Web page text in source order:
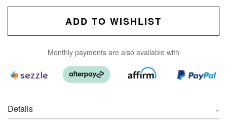
ADD TO WISHLIST
Monthly payments are also available with
Details